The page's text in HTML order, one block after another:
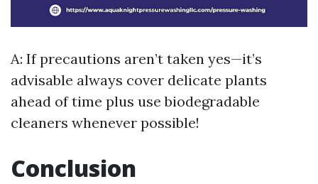
A: If precautions aren’t taken yes—it’s
advisable always cover delicate plants
ahead of time plus use biodegradable
cleaners whenever possible!
Conclusion